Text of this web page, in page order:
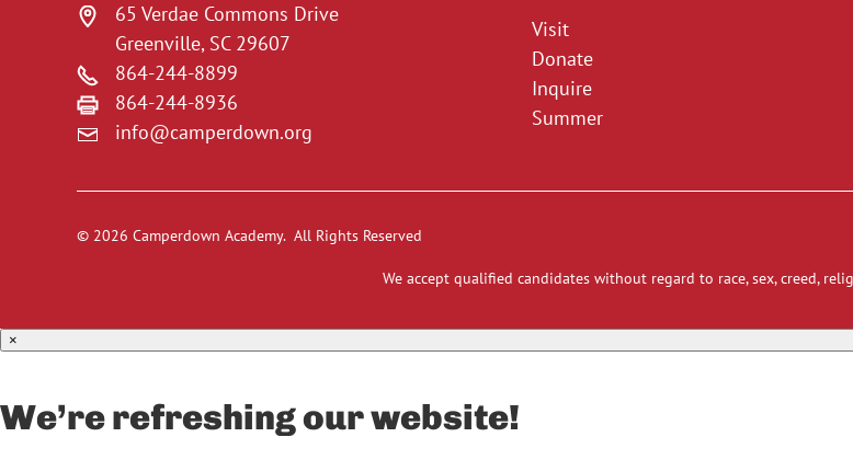
65 Verdae Commons Drive
Greenville, SC 29607
864-244-8899
864-244-8936
info@camperdown.org
Visit
Donate
Inquire
Summer
© 2026 Camperdown Academy. All Rights Reserved
We accept qualified candidates without regard to race, sex, creed,
×
We’re refreshing our website!